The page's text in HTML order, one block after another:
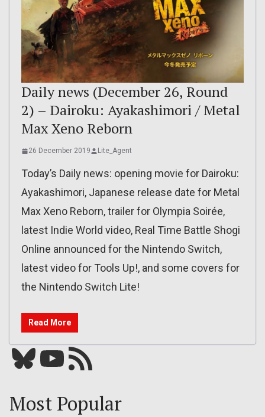
Daily news (December 26, Round
2) – Dairoku: Ayakashimori / Metal
Max Xeno Reborn
26 December 2019 Lite_Agent
Today’s Daily news: opening movie for Dairoku:
Ayakashimori, Japanese release date for Metal
Max Xeno Reborn, trailer for Olympia Soirée,
latest Indie World video, Real Time Battle Shogi
Online announced for the Nintendo Switch,
latest video for Tools Up!, and some covers for
the Nintendo Switch Lite!
Read More
Bluesky YouTube Our RSS feed
Most Popular